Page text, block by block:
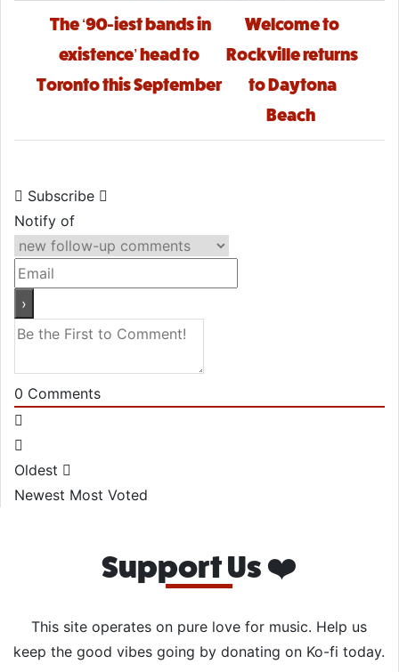
Post navigation
The ‘90-iest bands in
existence’ head to
Toronto this September
Welcome to
Rockville returns
to Daytona
Beach
Subscribe
Notify of
0 Comments
Oldest
Newest Most Voted
Support Us ❤️
This site operates on pure love for music. Help us
keep the good vibes going by donating on Ko-fi today.